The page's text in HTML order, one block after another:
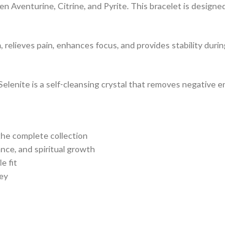
Aventurine, Citrine, and Pyrite. This bracelet is
pain, enhances focus, and provides stability
is a self-cleansing crystal that removes negative
complete collection
and spiritual growth
fit